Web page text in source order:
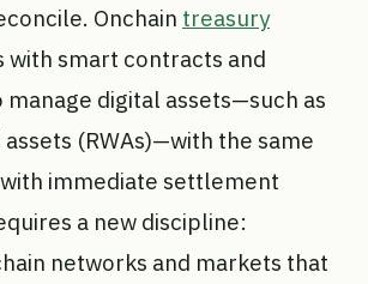
Onchain treasury
smart contracts and
digital assets—such as
(RWAs)—with the same
immediate settlement
a new discipline:
networks and markets that